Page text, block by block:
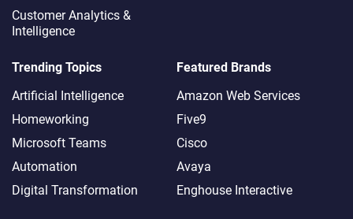
Customer Analytics &
Intelligence
Trending Topics
Artificial Intelligence
Homeworking
Microsoft Teams
Automation
Digital Transformation
Featured Brands
Amazon Web Services
Five9
Cisco
Avaya
Enghouse Interactive